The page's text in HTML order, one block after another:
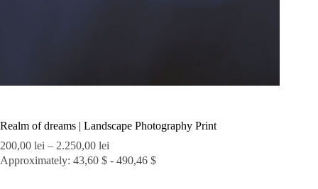
Realm of dreams | Landscape Photography Print
200,00 lei – 2.250,00 lei
range:
Approximately: 43,60 $ - 490,46 $